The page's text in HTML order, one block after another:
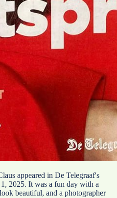
appeared in De Telegraaf's
2025. It was a fun day with a
beautiful, and a photographer